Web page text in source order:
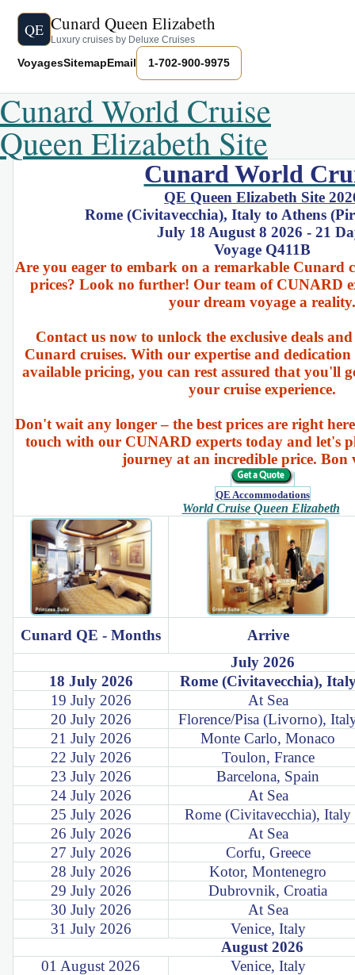
QE Cunard Queen Elizabeth
Luxury cruises by Deluxe Cruises
VoyagesSitemapEmail 1-702-900-9975
Cunard World Cruise
Queen Elizabeth Site
Cunard World
QE Queen Elizabeth Site
Rome (Civitavecchia), Italy to Athens
July 18 August 8 2026 - 21
Voyage Q411B
Are you eager to embark on a remarkable Cunard
prices? Look no further! Our team of CUNARD
your dream voyage a reality.
Contact us now to unlock the exclusive deals
Cunard cruises. With our expertise and
available pricing, you can rest assured that you'll
your cruise experience.
Don't wait any longer – the best prices are right
touch with our CUNARD experts today and let's
journey at an incredible price. Bon
QE Accommodations
World Cruise Queen Elizabeth
Cunard QE - Months
Arrive
July 2026
18 July 2026
Rome (Civitavecchia),
19 July 2026
At Sea
20 July 2026
Florence/Pisa (Livorno),
21 July 2026
Monte Carlo, Monaco
22 July 2026
Toulon, France
23 July 2026
Barcelona, Spain
24 July 2026
At Sea
25 July 2026
Rome (Civitavecchia), Italy
26 July 2026
At Sea
27 July 2026
Corfu, Greece
28 July 2026
Kotor, Montenegro
29 July 2026
Dubrovnik, Croatia
30 July 2026
At Sea
31 July 2026
Venice, Italy
August 2026
01 August 2026
Venice, Italy